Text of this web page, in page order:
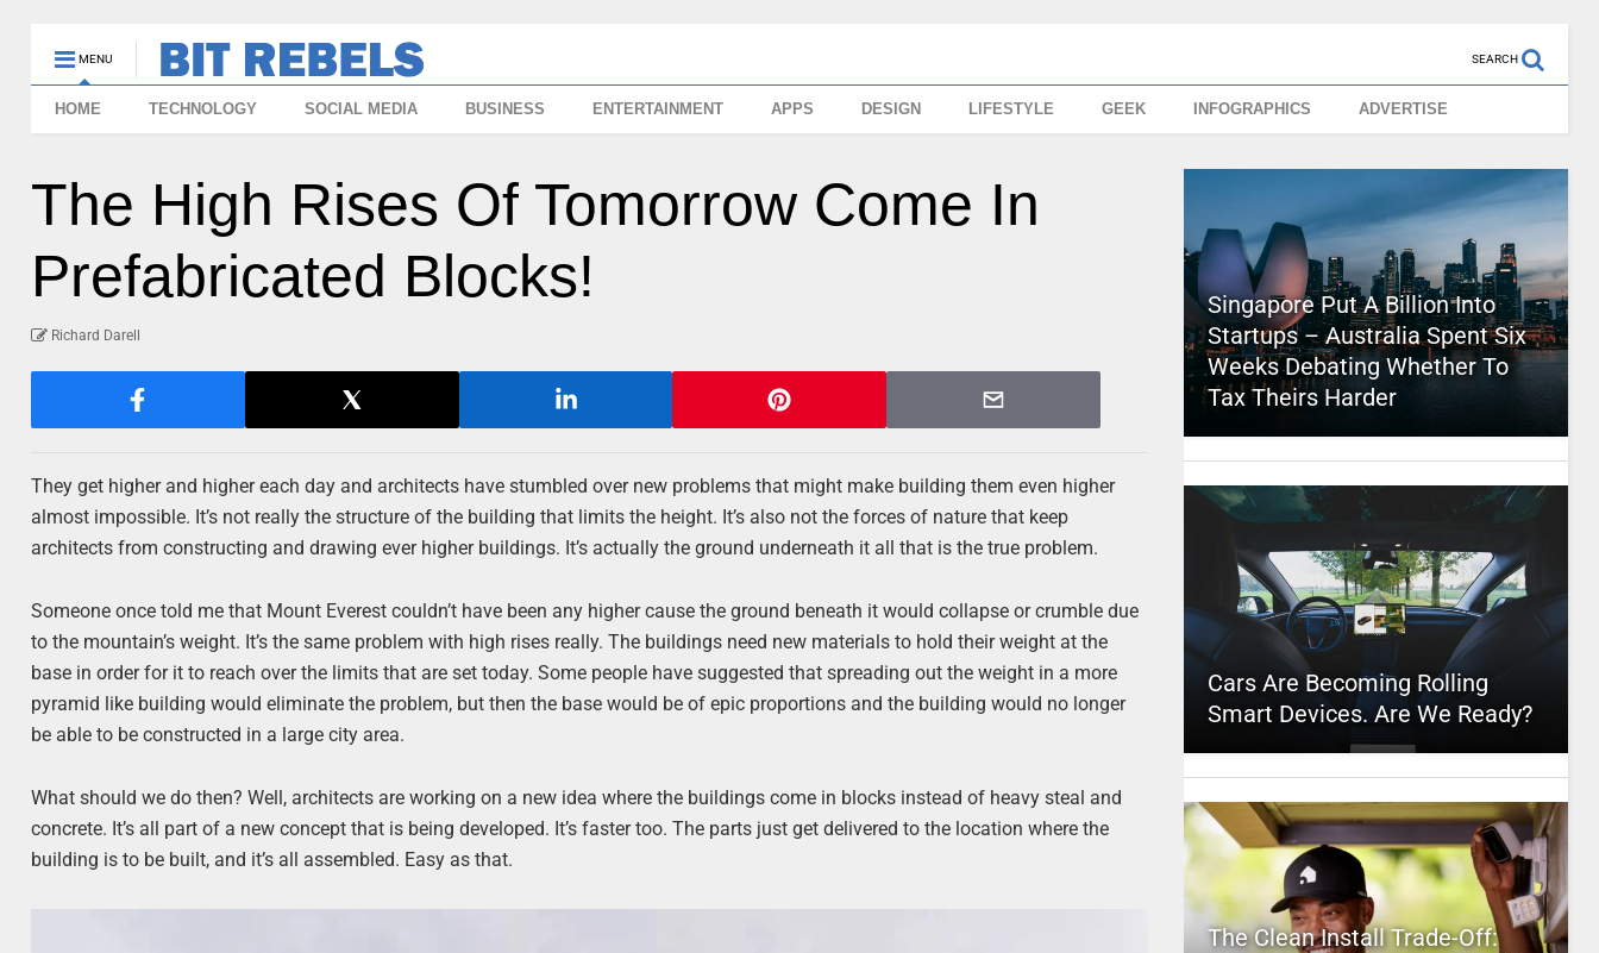
MENU SEARCH
HOME TECHNOLOGY SOCIAL MEDIA BUSINESS ENTERTAINMENT APPS DESIGN LIFESTYLE GEEK INFOGRAPHICS ADVERTISE
The High Rises Of Tomorrow Come In
Prefabricated Blocks!
Richard Darell
They get higher and higher each day and architects have stumbled over new problems that might make building them even higher
almost impossible. It’s not really the structure of the building that limits the height. It’s also not the forces of nature that keep
architects from constructing and drawing ever higher buildings. It’s actually the ground underneath it all that is the true problem.
Someone once told me that Mount Everest couldn’t have been any higher cause the ground beneath it would collapse or crumble due
to the mountain’s weight. It’s the same problem with high rises really. The buildings need new materials to hold their weight at the
base in order for it to reach over the limits that are set today. Some people have suggested that spreading out the weight in a more
pyramid like building would eliminate the problem, but then the base would be of epic proportions and the building would no longer
be able to be constructed in a large city area.
What should we do then? Well, architects are working on a new idea where the buildings come in blocks instead of heavy steal and
concrete. It’s all part of a new concept that is being developed. It’s faster too. The parts just get delivered to the location where the
building is to be built, and it’s all assembled. Easy as that.
Singapore Put A Billion Into
Startups – Australia Spent Six
Weeks Debating Whether To
Tax Theirs Harder
Cars Are Becoming Rolling
Smart Devices. Are We Ready?
The Clean Install Trade-Off: